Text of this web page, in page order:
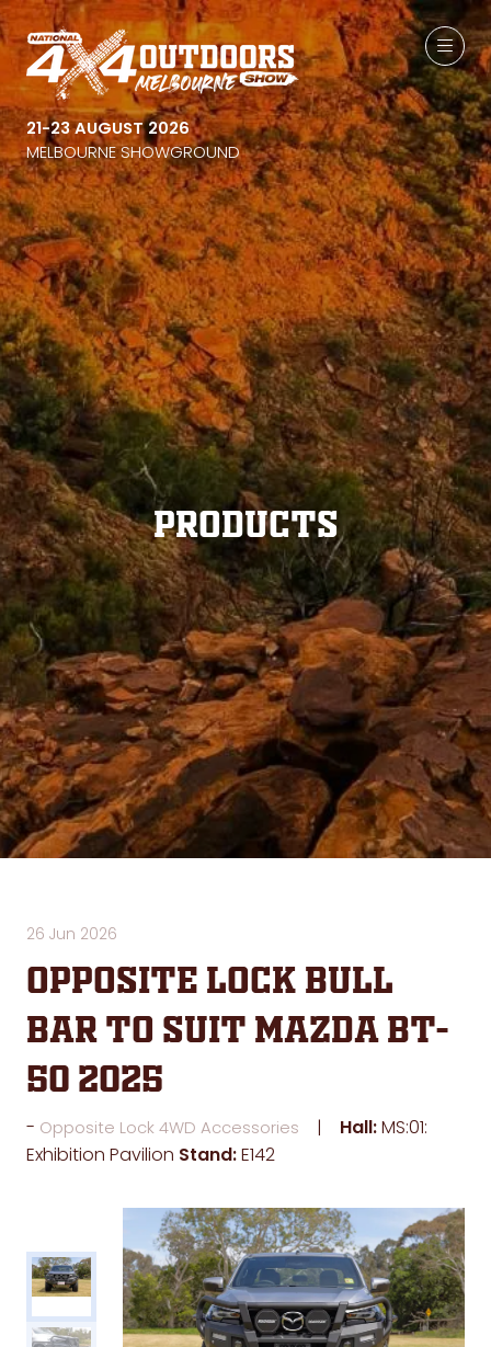
21-23 AUGUST 2026
MELBOURNE SHOWGROUND
Products
26 Jun 2026
Opposite Lock Bull
Bar to suit Mazda BT-
50 2025
Opposite Lock 4WD Accessories Hall:MS:01:
Exhibition Pavilion Stand:E142